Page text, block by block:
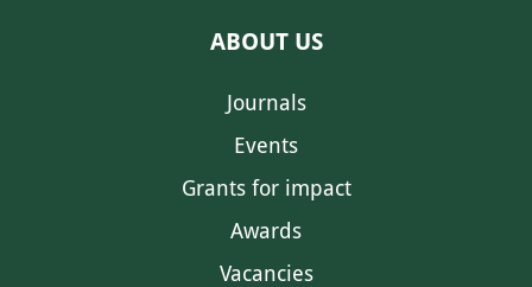
ABOUT US
Journals
Events
Grants for impact
Awards
Vacancies